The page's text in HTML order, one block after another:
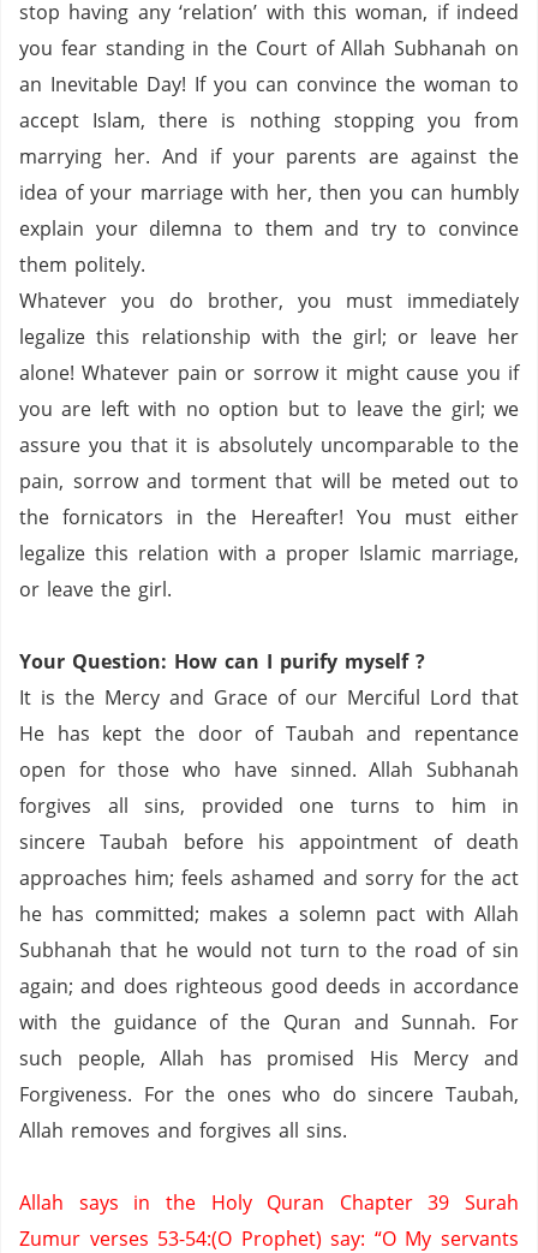
stop having any ‘relation’ with this woman, if indeed
you fear standing in the Court of AllahSubhanah on
an Inevitable Day! If you can convince the woman to
accept Islam, there is nothing stopping you from
marrying her. And if your parents are against the
idea of your marriage with her, then you can humbly
explain your dilemna to them and try to convince
them politely.
Whatever you do brother, you must immediately
legalize this relationship with the girl; or leave her
alone! Whatever pain or sorrow it might cause you if
you are left with no option but to leave the girl; we
assure you that it is absolutely uncomparableto the
pain, sorrow and torment that will be meted out to
the fornicators in the Hereafter! You must either
legalize this relation with a proper Islamic marriage,
or leave the girl.
Your Question: How can I purify myself ?
It is the Mercy and Grace of our Merciful Lord that
He has kept the door of Taubah and repentance
open for those who have sinned. AllahSubhanah
forgives all sins, provided one turns to him in
sincereTaubah before his appointment of death
approaches him; feels ashamed and sorry for the act
he has committed; makes a solemn pact with Allah
Subhanah that he would not turn to the road of sin
again; and does righteous good deeds in accordance
with the guidance of the Quran andSunnah. For
such people, Allah has promised His Mercy and
Forgiveness. For the ones who do sincereTaubah,
Allah removes and forgives all sins.
Allah says in the Holy Quran Chapter 39 Surah
Zumur verses 53-54:(O Prophet) say: “O My servants